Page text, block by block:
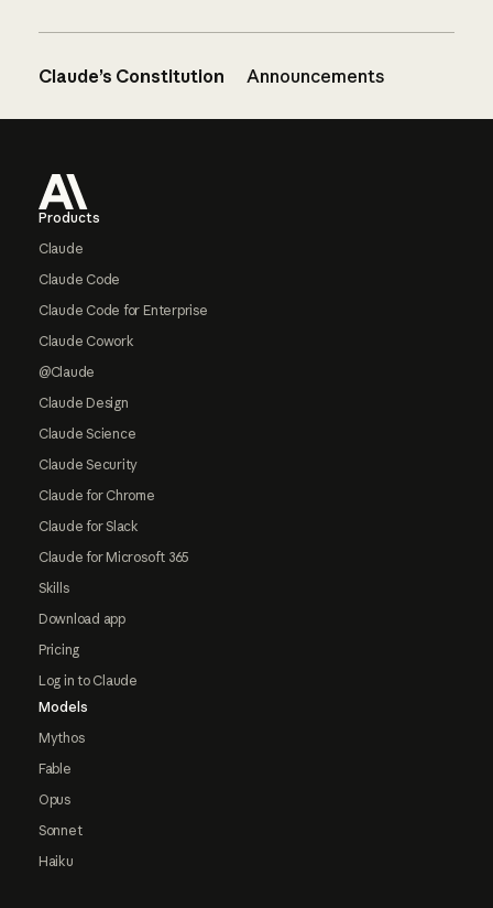
Claude’s Constitution Announcements
Products
Claude
Claude Code
Claude Code for Enterprise
Claude Cowork
@Claude
Claude Design
Claude Science
Claude Security
Claude for Chrome
Claude for Slack
Claude for Microsoft 365
Skills
Download app
Pricing
Log in to Claude
Models
Mythos
Fable
Opus
Sonnet
Haiku